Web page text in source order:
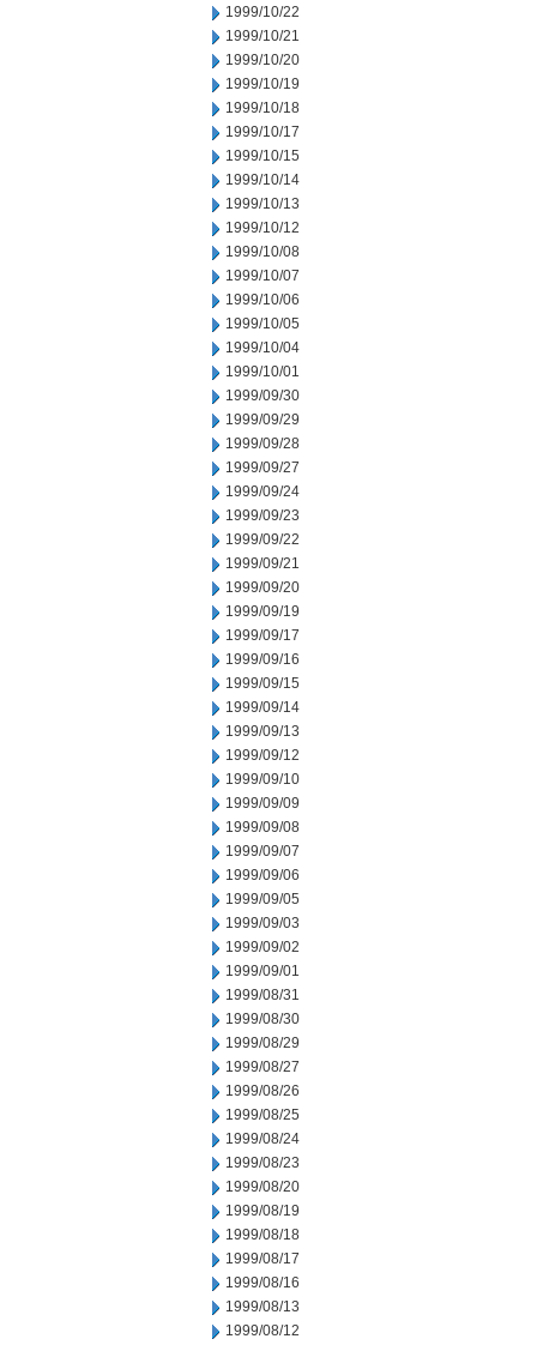
1999/10/22
1999/10/21
1999/10/20
1999/10/19
1999/10/18
1999/10/17
1999/10/15
1999/10/14
1999/10/13
1999/10/12
1999/10/08
1999/10/07
1999/10/06
1999/10/05
1999/10/04
1999/10/01
1999/09/30
1999/09/29
1999/09/28
1999/09/27
1999/09/24
1999/09/23
1999/09/22
1999/09/21
1999/09/20
1999/09/19
1999/09/17
1999/09/16
1999/09/15
1999/09/14
1999/09/13
1999/09/12
1999/09/10
1999/09/09
1999/09/08
1999/09/07
1999/09/06
1999/09/05
1999/09/03
1999/09/02
1999/09/01
1999/08/31
1999/08/30
1999/08/29
1999/08/27
1999/08/26
1999/08/25
1999/08/24
1999/08/23
1999/08/20
1999/08/19
1999/08/18
1999/08/17
1999/08/16
1999/08/13
1999/08/12